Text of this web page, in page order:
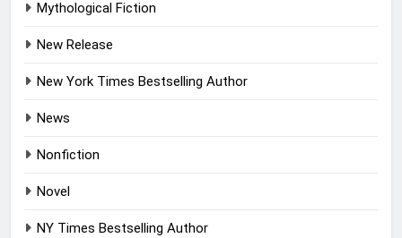
Mythological Fiction
New Release
New York Times Bestselling Author
News
Nonfiction
Novel
NY Times Bestselling Author